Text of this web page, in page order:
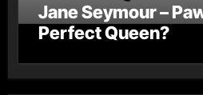
Jane Seymour –
Perfect Queen?